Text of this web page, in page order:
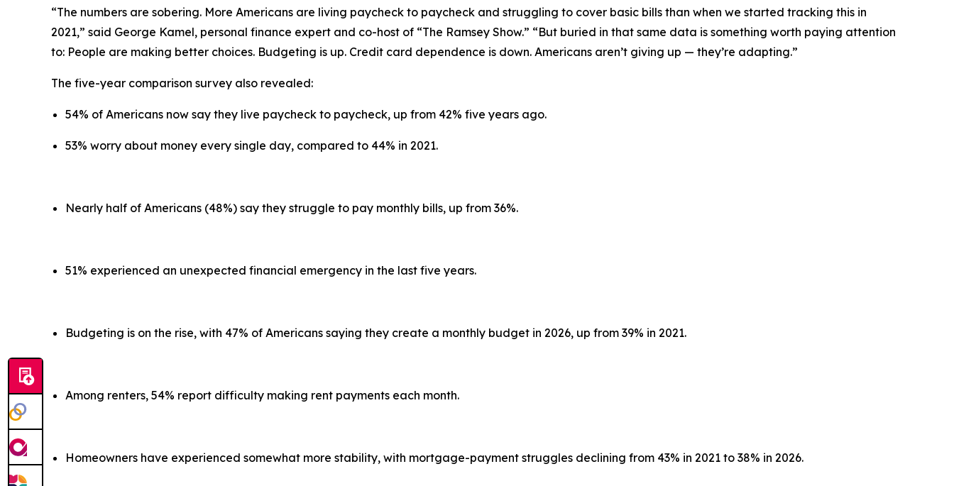
“The numbers are sobering. More Americans are living paycheck to paycheck and struggling to cover basic bills than when we started tracking this in
2021,” said George Kamel, personal finance expert and co-host of “The Ramsey Show.” “But buried in that same data is something worth paying attention
to: People are making better choices. Budgeting is up. Credit card dependence is down. Americans aren’t giving up — they’re adapting.”
The five-year comparison survey also revealed:
54% of Americans now say they live paycheck to paycheck, up from 42% five years ago.
53% worry about money every single day, compared to 44% in 2021.
Nearly half of Americans (48%) say they struggle to pay monthly bills, up from 36%.
51% experienced an unexpected financial emergency in the last five years.
Budgeting is on the rise, with 47% of Americans saying they create a monthly budget in 2026, up from 39% in 2021.
Among renters, 54% report difficulty making rent payments each month.
Homeowners have experienced somewhat more stability, with mortgage-payment struggles declining from 43% in 2021 to 38% in 2026.